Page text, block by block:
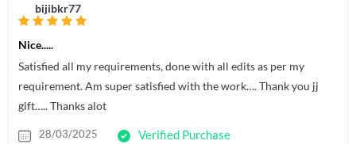
bijibkr77
Nice.....
Satisfied all my requirements, done with all edits as per my
requirement. Am super satisfied with the work…. Thank you jj
gift….. Thanks alot
28/03/2025 Verified Purchase